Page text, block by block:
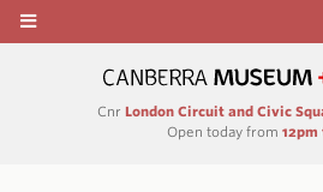
Cnr London Circuit and Civic
Open today from 12pm